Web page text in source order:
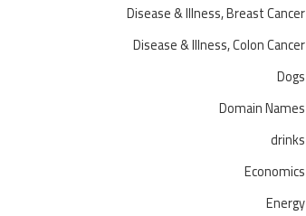
Disease & Illness, Breast Cancer
Disease & Illness, Colon Cancer
Dogs
Domain Names
drinks
Economics
Energy